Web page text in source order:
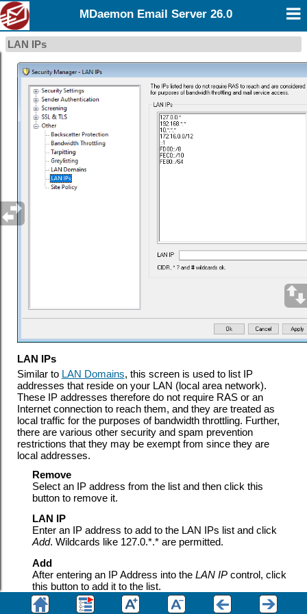
MDaemon Email Server 26.0
LAN IPs
LAN IPs
Similar to LAN Domains, this screen is used to list IP
addresses that reside on your LAN (local area network).
These IP addresses therefore do not require RAS or an
Internet connection to reach them, and they are treated as
local traffic for the purposes of bandwidth throttling. Further,
there are various other security and spam prevention
restrictions that they may be exempt from since they are
local addresses.
Remove
Select an IP address from the list and then click this
button to remove it.
LAN IP
Enter an IP address to add to the LAN IPs list and click
Add. Wildcards like 127.0.*.* are permitted.
Add
After entering an IP Address into theLAN IP control, click
this button to add it to the list.
See: